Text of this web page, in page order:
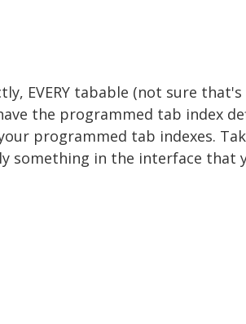
EVERY tabable (not sure
the programmed tab index
programmed tab indexes.
something in the interface that